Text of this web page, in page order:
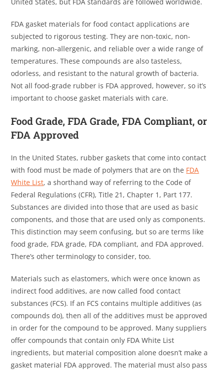
FDA gasket materials for food contact applications are
subjected to rigorous testing. They are non-toxic, non-
marking, non-allergenic, and reliable over a wide range of
temperatures. These compounds are also tasteless,
odorless, and resistant to the natural growth of bacteria.
Not all food-grade rubber is FDA approved, however, so it’s
important to choose gasket materials with care.
Food Grade, FDA Grade, FDA Compliant, or
FDA Approved
In the United States, rubber gaskets that come into contact
with food must be made of polymers that are on the FDA
White List, a shorthand way of referring to the Code of
Federal Regulations (CFR), Title 21, Chapter 1, Part 177.
Substances are divided into those that are used as basic
components, and those that are used only as components.
This distinction may seem confusing, but so are terms like
food grade, FDA grade, FDA compliant, and FDA approved.
There’s other terminology to consider, too.
Materials such as elastomers, which were once known as
indirect food additives, are now called food contact
substances (FCS). If an FCS contains multiple additives (as
compounds do), then all of the additives must be approved
in order for the compound to be approved. Many suppliers
offer compounds that contain only FDA White List
ingredients, but material composition alone doesn’t make a
gasket material FDA approved. The material must also pass